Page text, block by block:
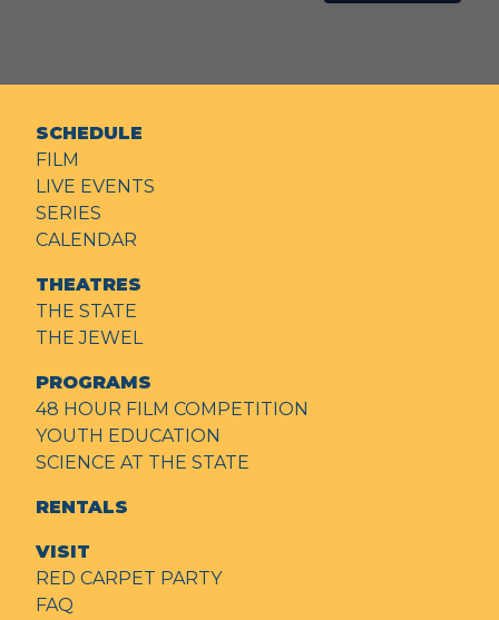
SCHEDULE
FILM
LIVE EVENTS
SERIES
CALENDAR
THEATRES
THE STATE
THE JEWEL
PROGRAMS
48 HOUR FILM COMPETITION
YOUTH EDUCATION
SCIENCE AT THE STATE
RENTALS
VISIT
RED CARPET PARTY
FAQ